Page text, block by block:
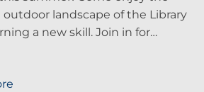
landscape of the Library
a new skill. Join in for…